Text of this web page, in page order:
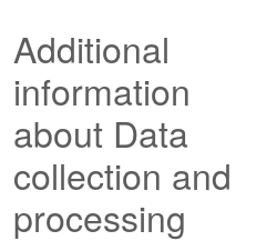
Additional
information
about Data
collection and
processing